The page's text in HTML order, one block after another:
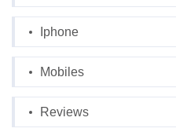
Iphone
Mobiles
Reviews